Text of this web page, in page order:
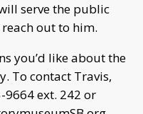
serve the public
out to him.
you’d like about the
To contact Travis,
9664 ext. 242 or